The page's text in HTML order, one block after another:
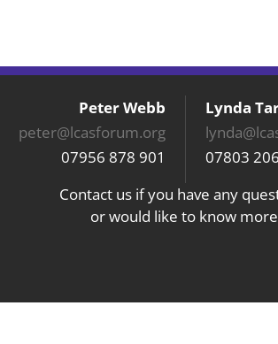
Peter Webb
peter@lcasforum.org
07956 878 901
Lynda
07803
Contact us if you have any
or would like to know